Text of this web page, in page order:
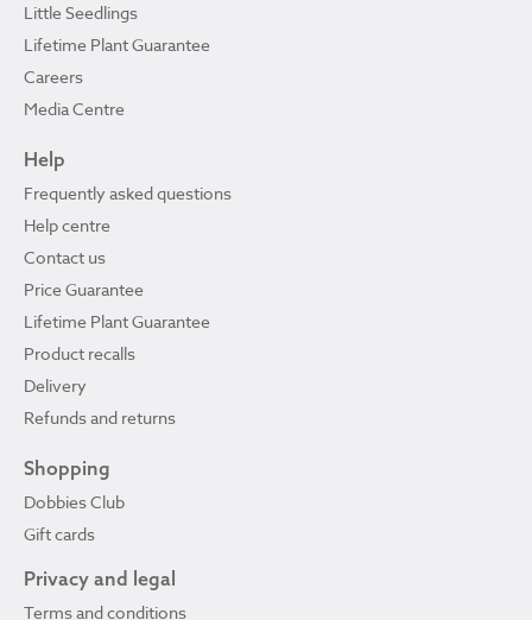
Little Seedlings
Lifetime Plant Guarantee
Careers
Media Centre
Help
Frequently asked questions
Help centre
Contact us
Price Guarantee
Lifetime Plant Guarantee
Product recalls
Delivery
Refunds and returns
Shopping
Dobbies Club
Gift cards
Privacy and legal
Terms and conditions